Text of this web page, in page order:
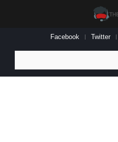
Facebook Twitter
for: